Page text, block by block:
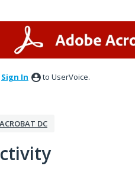
Sign In to UserVoice.
DC